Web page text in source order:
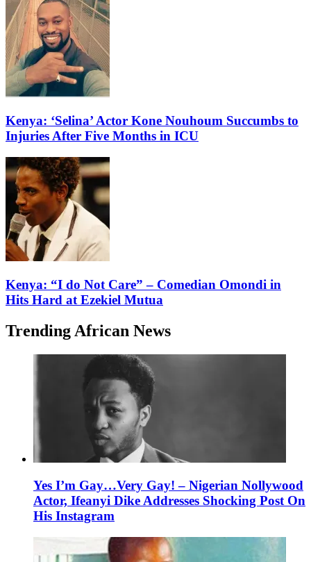
Kenya: ‘Selina’ Actor Kone Nouhoum Succumbs to
Injuries After Five Months in ICU
Kenya: “I do Not Care” – Comedian Omondi in
Hits Hard at Ezekiel Mutua
Trending African News
Yes I’m Gay…Very Gay! – Nigerian Nollywood
Actor, Ifeanyi Dike Addresses Shocking Post On
His Instagram